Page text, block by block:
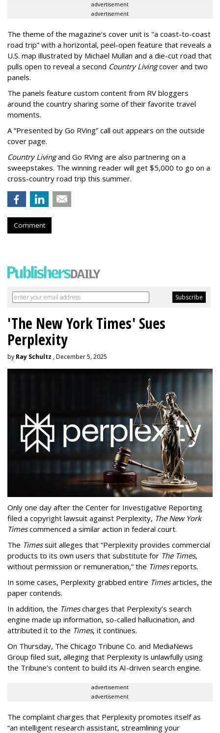
advertisement
advertisement
The theme of the magazine's cover unit is "a coast-to-coast
road trip” with a horizontal, peel-open feature that reveals a
U.S. map illustrated by Michael Mullan and a die-cut road that
pulls open to reveal a second Country Livingcover and two
panels.
The panels feature custom content from RV bloggers
around the country sharing some of their favorite travel
moments.
A “Presented by Go RVing” call out appears on the outside
cover page.
Country Livingand Go RVing are also partnering on a
sweepstakes. The winning reader will get $5,000 to go on a
cross-country road trip this summer.
Comment
'The New York Times' Sues
Perplexity
by Ray Schultz , December 5, 2025
Only one day after the Center for Investigative Reporting
filed a copyright lawsuit against Perplexity, The New York
Timescommenced a similar action in federal court.
The Timessuit alleges that “Perplexity provides commercial
products to its own users that substitute for The Times,
without permission or remuneration,” the Timesreports.
In some cases, Perplexity grabbed entire Timesarticles, the
paper contends.
In addition, the Timescharges that Perplexity’s search
engine made up information, so-called hallucination, and
attributed it to the Times, it continues.
On Thursday, The Chicago Tribune Co. and MediaNews
Group filed suit, alleging that Perplexity is unlawfully using
the Tribune’s content to build its AI-driven search engine.
advertisement
advertisement
The complaint charges that Perplexity promotes itself as
“an intelligent research assistant, streamlining your